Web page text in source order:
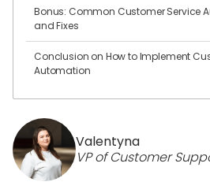
Valentyna
VP of Customer
Bonus: Common Customer Service
and Fixes
Conclusion on How to Implement
Automation